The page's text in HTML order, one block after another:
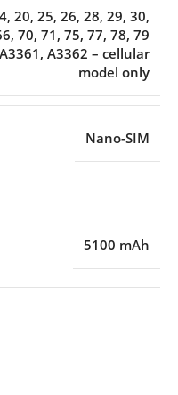
20, 25, 26, 28, 29, 30,
70, 71, 75, 77, 78, 79
A3362 – cellular
model only
Nano-SIM
5100 mAh